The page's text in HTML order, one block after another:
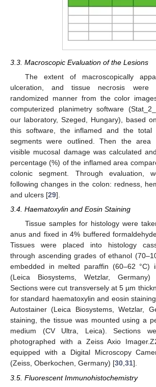
3.3. Macroscopic Evaluation of the Lesions
The extent of macroscopically
ulceration, and tissue necrosis
randomized manner from the color
computerized planimetry software
our laboratory, Szeged, Hungary), based
this software, the inflamed and the
segments were outlined. Then the area
visible mucosal damage was calculated
percentage (%) of the inflamed area
colonic segment. Through evaluation,
following changes in the colon: redness,
and ulcers [29].
3.4. Haematoxylin and Eosin Staining
Tissue samples for histology were
anus and fixed in 4% buffered
Tissues were placed into histology
through ascending grades of ethanol
embedded in melted paraffin (60–62 °C)
(Leica Biosystems, Wetzlar, Germany)
Sections were cut transversely at 5 µm
for standard haematoxylin and eosin
Autostainer (Leica Biosystems, Wetzlar,
staining, the tissue was mounted using a
medium (CV Ultra, Leica). Sections
photographed with a Zeiss Axio
equipped with a Digital Microscopy
(Zeiss, Oberkochen, Germany) [30,31].
3.5. Fluorescent Immunohistochemistry